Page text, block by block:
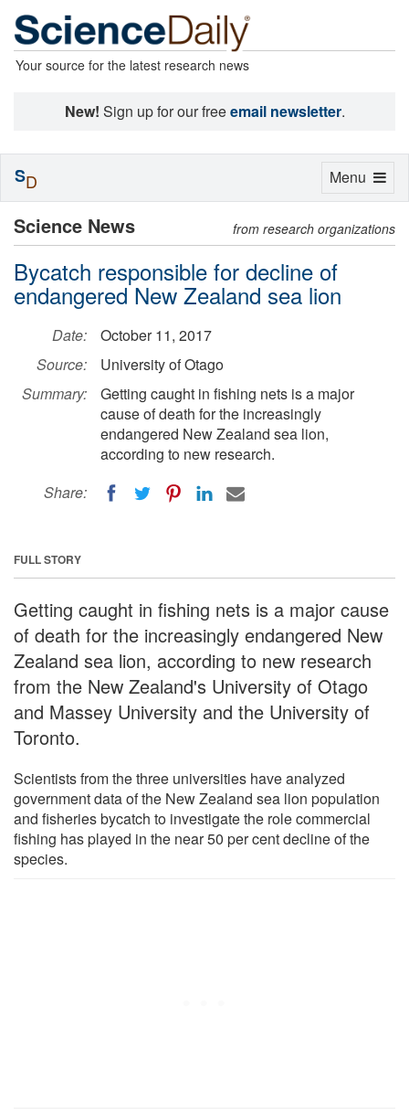
Your source for the latest research news
New! Sign up for our freeemail newsletter.
Science News from research organizations
Bycatch responsible for decline of
endangered New Zealand sea lion
Date:
October 11, 2017
Source:
University of Otago
Summary:
Getting caught in fishing nets is a major
cause of death for the increasingly
endangered New Zealand sea lion,
according to new research.
Share:
FULL STORY
Getting caught in fishing nets is a major cause
of death for the increasingly endangered New
Zealand sea lion, according to new research
from the New Zealand's University of Otago
and Massey University and the University of
Toronto.
Scientists from the three universities have analyzed
government data of the New Zealand sea lion population
and fisheries bycatch to investigate the role commercial
fishing has played in the near 50 per cent decline of the
species.
Toggle
Menu
SD